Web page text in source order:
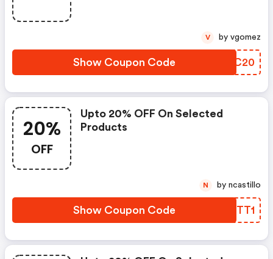
Show Coupon Code CJHC20
V by vgomez
20%
OFF
Upto 20% OFF On Selected
Products
Show Coupon Code MHITT1
N by ncastillo